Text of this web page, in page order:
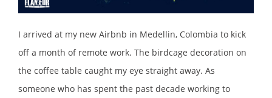
I arrived at my new Airbnb in Medellin, Colombia to kick
off a month of remote work. The birdcage decoration on
the coffee table caught my eye straight away. As
someone who has spent the past decade working to